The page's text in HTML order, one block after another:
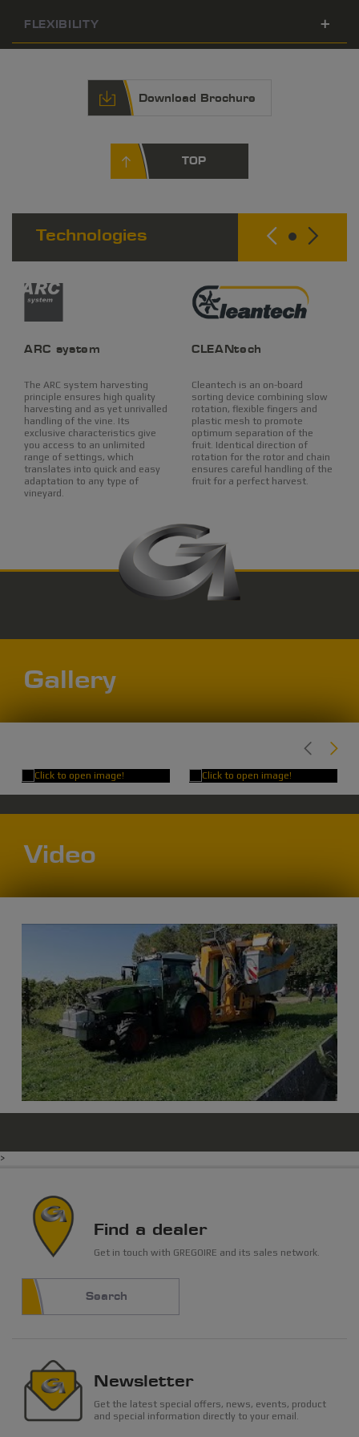
FLEXIBILITY
Download Brochure
TOP
Technologies
ARC system
The ARC system harvesting
principle ensures high quality
harvesting and as yet unrivalled
handling of the vine. Its
exclusive characteristics give
you access to an unlimited
range of settings, which
translates into quick and easy
adaptation to any type of
vineyard.
CLEANtech
Cleantech is an on-board
sorting device combining slow
rotation, flexible fingers and
plastic mesh to promote
optimum separation of the
fruit. Identical direction of
rotation for the rotor and chain
ensures careful handling of the
fruit for a perfect harvest.
Gallery
Video
>
Find a dealer
Get in touch with GREGOIRE and its sales network.
Search
Newsletter
Get the latest special offers, news, events, product
and special information directly to your email.